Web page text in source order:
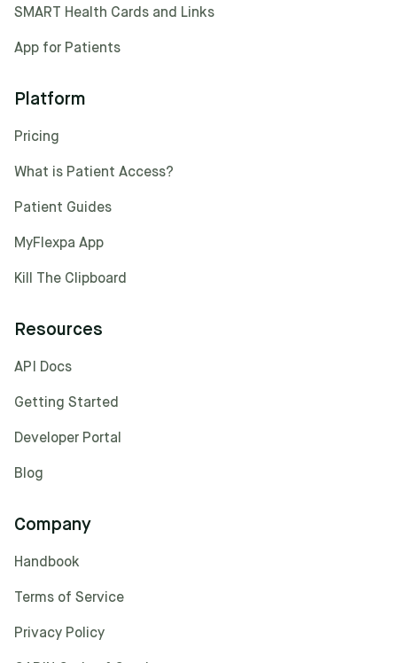
SMART Health Cards and Links
App for Patients
Platform
Pricing
What is Patient Access?
Patient Guides
MyFlexpa App
Kill The Clipboard
Resources
API Docs
Getting Started
Developer Portal
Blog
Company
Handbook
Terms of Service
Privacy Policy